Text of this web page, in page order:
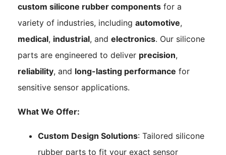
custom silicone rubber components for a
variety of industries, including automotive,
medical, industrial, and electronics. Our silicone
parts are engineered to deliver precision,
reliability, and long-lasting performance for
sensitive sensor applications.
What We Offer:
Custom Design Solutions: Tailored silicone
rubber parts to fit your exact sensor